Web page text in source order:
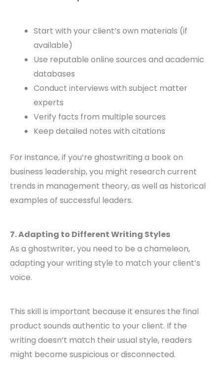
Start with your client’s own materials (if
available)
Use reputable online sources and academic
databases
Conduct interviews with subject matter
experts
Verify facts from multiple sources
Keep detailed notes with citations
For instance, if you’re ghostwriting a book on
business leadership, you might research current
trends in management theory, as well as historical
examples of successful leaders.
7. Adapting to Different Writing Styles
As a ghostwriter, you need to be a chameleon,
adapting your writing style to match your client’s
voice.
This skill is important because it ensures the final
product sounds authentic to your client. If the
writing doesn’t match their usual style, readers
might become suspicious or disconnected.